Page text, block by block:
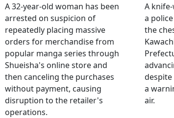
A 32-year-old woman has been
arrested on suspicion of
repeatedly placing massive
orders for merchandise from
popular manga series through
Shueisha's online store and
then canceling the purchases
without payment, causing
disruption to the retailer's
operations.
A
a
the
a
air.